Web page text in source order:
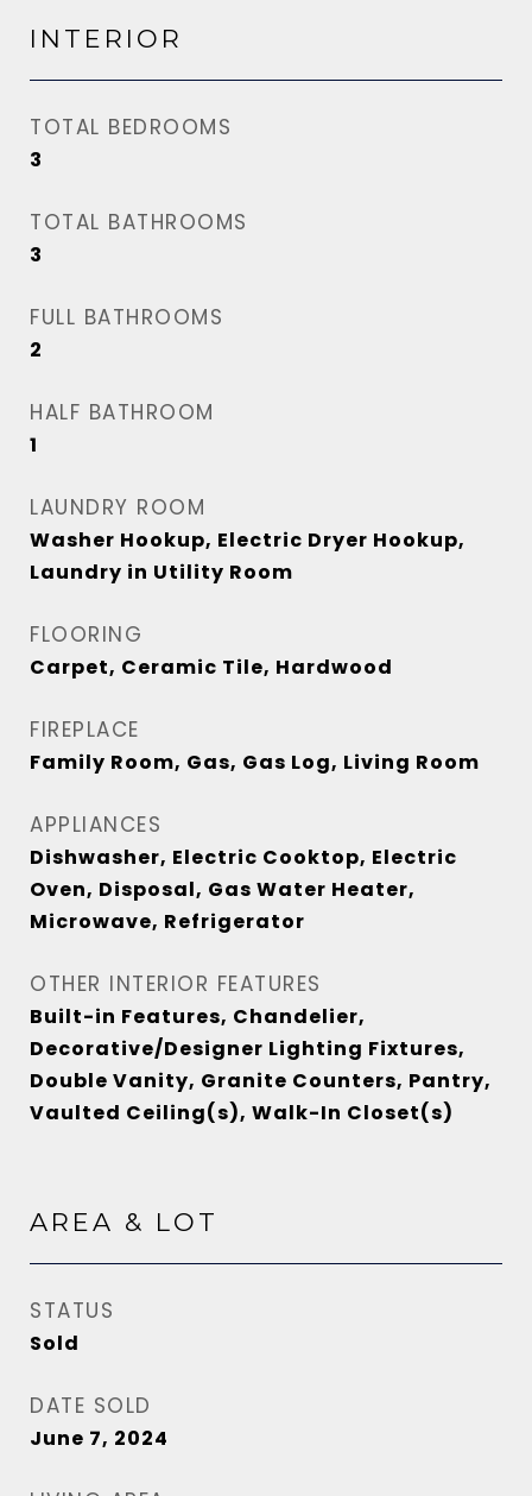
INTERIOR
TOTAL BEDROOMS
3
TOTAL BATHROOMS
3
FULL BATHROOMS
2
HALF BATHROOM
1
LAUNDRY ROOM
Washer Hookup, Electric Dryer Hookup,
Laundry in Utility Room
FLOORING
Carpet, Ceramic Tile, Hardwood
FIREPLACE
Family Room, Gas, Gas Log, Living Room
APPLIANCES
Dishwasher, Electric Cooktop, Electric
Oven, Disposal, Gas Water Heater,
Microwave, Refrigerator
OTHER INTERIOR FEATURES
Built-in Features, Chandelier,
Decorative/Designer Lighting Fixtures,
Double Vanity, Granite Counters, Pantry,
Vaulted Ceiling(s), Walk-In Closet(s)
AREA & LOT
STATUS
Sold
DATE SOLD
June 7, 2024